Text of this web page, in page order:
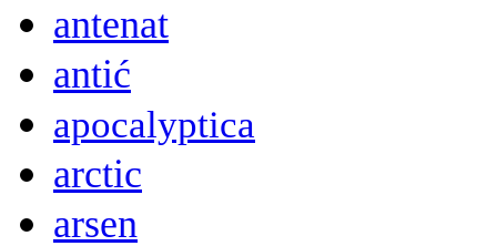
antenat
antić
apocalyptica
arctic
arsen